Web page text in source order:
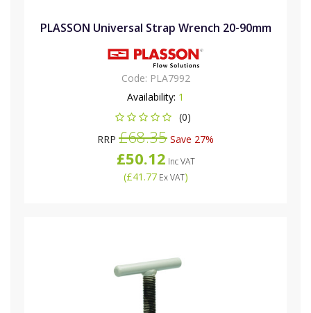
PLASSON Universal Strap Wrench 20-90mm
Code: PLA7992
Availability: 1
(0)
RRP £68.35 Save 27%
£50.12 Inc VAT
(£41.77Ex VAT)